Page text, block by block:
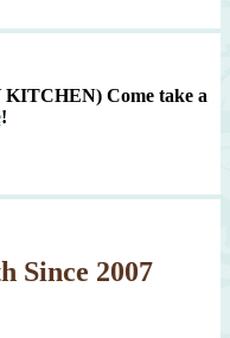
KITCHEN) Come take a
!
Since 2007